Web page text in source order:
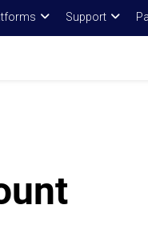
Support